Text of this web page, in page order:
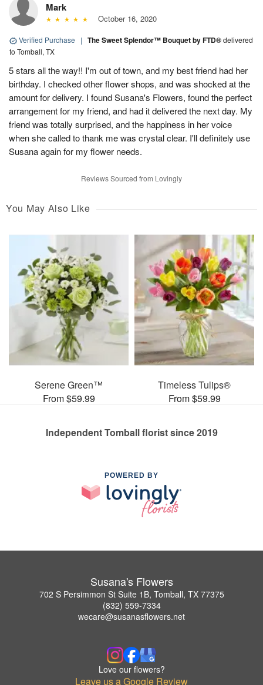
Mark
October 16, 2020
Verified Purchase | The Sweet Splendor™ Bouquet by FTD®delivered
to Tomball, TX
5 stars all the way!! I'm out of town, and my best friend had her
birthday. I checked other flower shops, and was shocked at the
amount for delivery. I found Susana's Flowers, found the perfect
arrangement for my friend, and had it delivered the next day. My
friend was totally surprised, and the happiness in her voice
when she called to thank me was crystal clear. I'll definitely use
Susana again for my flower needs.
Reviews Sourced from Lovingly
You May Also Like
Serene Green™
From $59.99
Timeless Tulips®
From $59.99
Independent Tomball florist since 2019
POWERED BY
Susana's Flowers
702 S Persimmon St Suite 1B, Tomball, TX 77375
(832) 559-7334
wecare@susanasflowers.net
Love our flowers?
Leave us a Google Review